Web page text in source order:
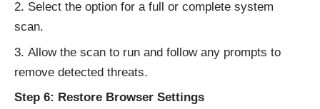
Select the option for a full or complete system
scan.
Allow the scan to run and follow any prompts to
remove detected threats.
Step 6: Restore Browser Settings